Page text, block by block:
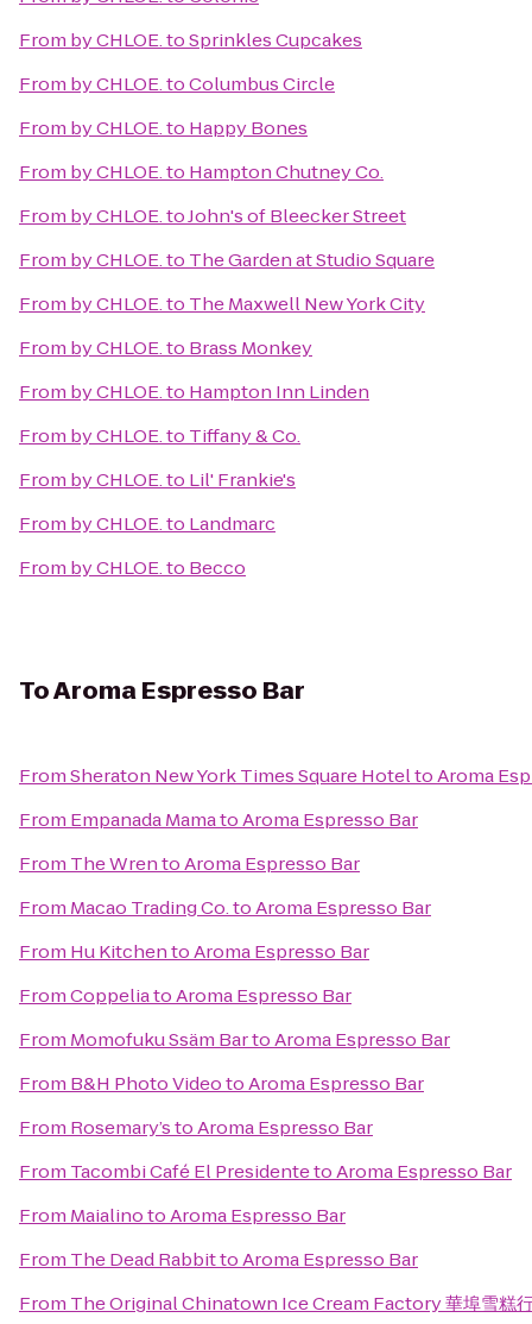
From by CHLOE.toSprinkles Cupcakes
From by CHLOE.toColumbus Circle
From by CHLOE.to Happy Bones
From by CHLOE.to Hampton Chutney Co.
From by CHLOE.toJohn's of Bleecker Street
From by CHLOE.to The Garden at Studio Square
From by CHLOE.to The Maxwell New York City
From by CHLOE.to Brass Monkey
From by CHLOE.to Hampton Inn Linden
From by CHLOE.to Tiffany & Co.
From by CHLOE.to Lil' Frankie's
From by CHLOE.to Landmarc
From by CHLOE.to Becco
ToAroma Espresso Bar
FromSheraton New York Times Square HoteltoAroma
From Empanada MamatoAroma Espresso Bar
From The WrentoAroma Espresso Bar
From Macao Trading Co.toAroma Espresso Bar
From Hu KitchentoAroma Espresso Bar
FromCoppeliatoAroma Espresso Bar
From Momofuku Ssäm BartoAroma Espresso Bar
From B&H Photo VideotoAroma Espresso Bar
From Rosemary’stoAroma Espresso Bar
From Tacombi Café El PresidentetoAroma Espresso Bar
From MaialinotoAroma Espresso Bar
From The Dead RabbittoAroma Espresso Bar
From The Original Chinatown Ice Cream Factory 華埠雪糕